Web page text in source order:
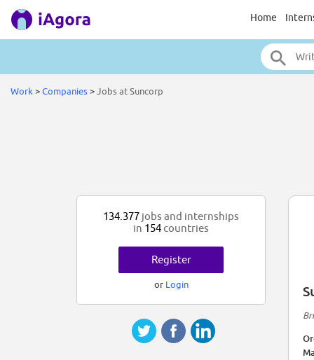
Home
Work >Companies>Jobs at Suncorp
134.377 jobs and internships
in 154countries
Register
or Login